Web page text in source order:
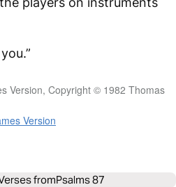
Version, Copyright © 1982 Thomas
Version
fromPsalms 87